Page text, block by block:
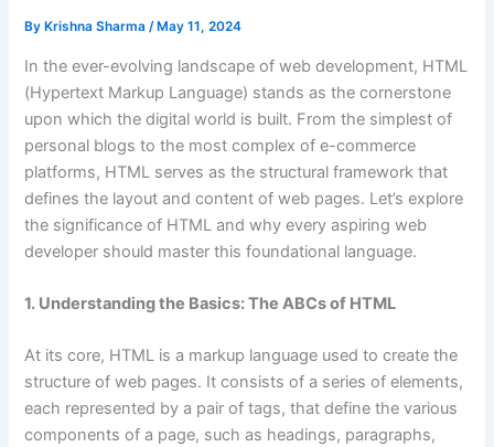
By Krishna Sharma/ May 11, 2024
In the ever-evolving landscape of web development, HTML
(Hypertext Markup Language) stands as the cornerstone
upon which the digital world is built. From the simplest of
personal blogs to the most complex of e-commerce
platforms, HTML serves as the structural framework that
defines the layout and content of web pages. Let’s explore
the significance of HTML and why every aspiring web
developer should master this foundational language.
1. Understanding the Basics: The ABCs of HTML
At its core, HTML is a markup language used to create the
structure of web pages. It consists of a series of elements,
each represented by a pair of tags, that define the various
components of a page, such as headings, paragraphs,